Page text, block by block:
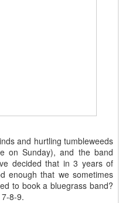
and hurtling tumbleweeds
on Sunday), and the band
decided that in 3 years of
enough that we sometimes
to book a bluegrass band?
8-9.